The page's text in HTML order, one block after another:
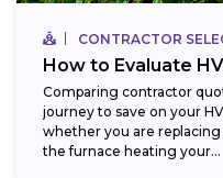
CONTRACTOR
How to Evaluate
Comparing contractor
journey to save on your
whether you are
the furnace heating your...